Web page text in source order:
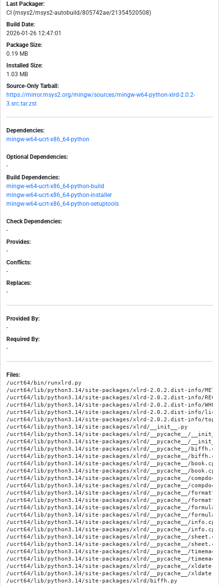
Last Packager:
CI (msys2/msys2-autobuild/805742ae/21354520508)
Build Date:
2026-01-26 12:47:01
Package Size:
0.19 MB
Installed Size:
1.03 MB
Source-Only Tarball:
https://mirror.msys2.org/mingw/sources/mingw-w64-python-xlrd-2.0.2-
3.src.tar.zst
Dependencies:
mingw-w64-ucrt-x86_64-python
Optional Dependencies:
-
Build Dependencies:
mingw-w64-ucrt-x86_64-python-build
mingw-w64-ucrt-x86_64-python-installer
mingw-w64-ucrt-x86_64-python-setuptools
Check Dependencies:
-
Provides:
-
Conflicts:
-
Replaces:
-
Provided By:
-
Required By:
-
Files:
/ucrt64/bin/runxlrd.py
/ucrt64/lib/python3.14/site-packages/xlrd-2.0.2.dist-info/
/ucrt64/lib/python3.14/site-packages/xlrd-2.0.2.dist-info/
/ucrt64/lib/python3.14/site-packages/xlrd-2.0.2.dist-info/
/ucrt64/lib/python3.14/site-packages/xlrd-2.0.2.dist-info/
/ucrt64/lib/python3.14/site-packages/xlrd-2.0.2.dist-info/
/ucrt64/lib/python3.14/site-packages/xlrd/__init__.py
/ucrt64/lib/python3.14/site-packages/xlrd/__pycache__/
/ucrt64/lib/python3.14/site-packages/xlrd/__pycache__/
/ucrt64/lib/python3.14/site-packages/xlrd/__pycache__/
/ucrt64/lib/python3.14/site-packages/xlrd/__pycache__/
/ucrt64/lib/python3.14/site-packages/xlrd/__pycache__/
/ucrt64/lib/python3.14/site-packages/xlrd/__pycache__/
/ucrt64/lib/python3.14/site-packages/xlrd/__pycache__/
/ucrt64/lib/python3.14/site-packages/xlrd/__pycache__/
/ucrt64/lib/python3.14/site-packages/xlrd/__pycache__/
/ucrt64/lib/python3.14/site-packages/xlrd/__pycache__/
/ucrt64/lib/python3.14/site-packages/xlrd/__pycache__/
/ucrt64/lib/python3.14/site-packages/xlrd/__pycache__/
/ucrt64/lib/python3.14/site-packages/xlrd/__pycache__/
/ucrt64/lib/python3.14/site-packages/xlrd/__pycache__/
/ucrt64/lib/python3.14/site-packages/xlrd/__pycache__/
/ucrt64/lib/python3.14/site-packages/xlrd/__pycache__/
/ucrt64/lib/python3.14/site-packages/xlrd/__pycache__/
/ucrt64/lib/python3.14/site-packages/xlrd/__pycache__/
/ucrt64/lib/python3.14/site-packages/xlrd/__pycache__/
/ucrt64/lib/python3.14/site-packages/xlrd/__pycache__/
/ucrt64/lib/python3.14/site-packages/xlrd/biffh.py